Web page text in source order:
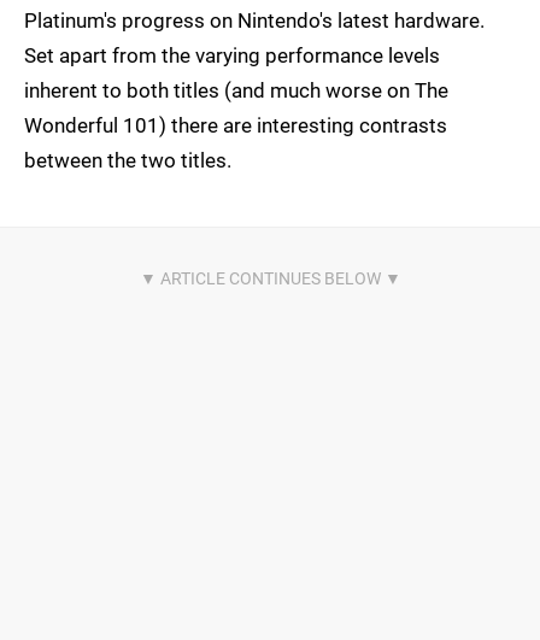
Platinum's progress on Nintendo's latest hardware.
Set apart from the varying performance levels
inherent to both titles (and much worse on The
Wonderful 101) there are interesting contrasts
between the two titles.